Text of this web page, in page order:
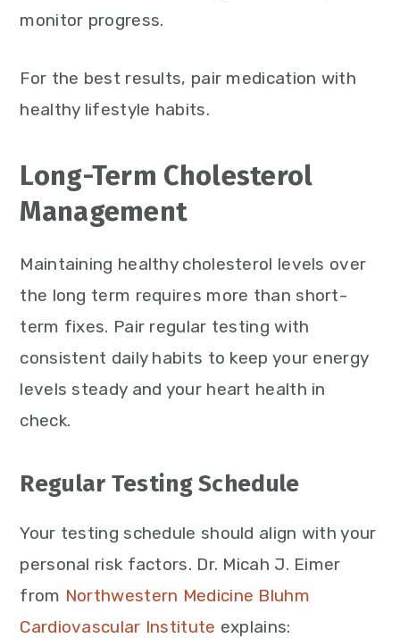
monitor progress.
For the best results, pair medication with
healthy lifestyle habits.
Long-Term Cholesterol
Management
Maintaining healthy cholesterol levels over
the long term requires more than short-
term fixes. Pair regular testing with
consistent daily habits to keep your energy
levels steady and your heart health in
check.
Regular Testing Schedule
Your testing schedule should align with your
personal risk factors. Dr. Micah J. Eimer
from Northwestern Medicine Bluhm
Cardiovascular Institute explains: